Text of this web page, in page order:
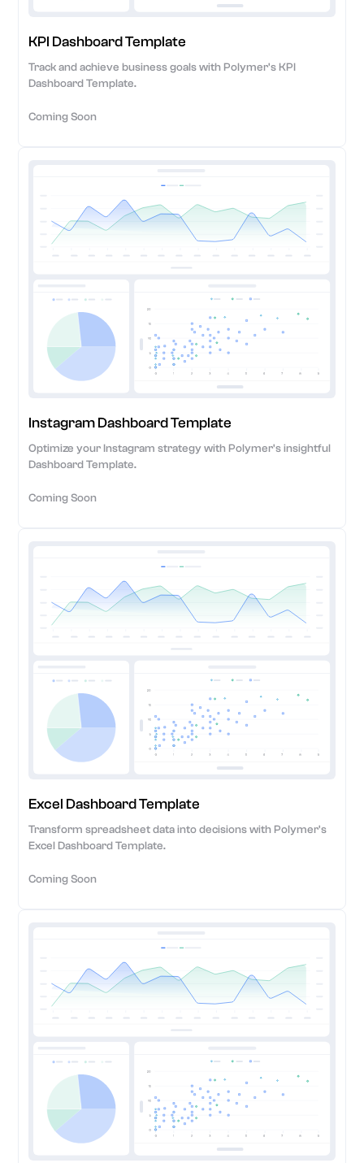
KPI Dashboard Template
Track and achieve business goals with Polymer's KPI
Dashboard Template.
Coming Soon
Instagram Dashboard Template
Optimize your Instagram strategy with Polymer's insightful
Dashboard Template.
Coming Soon
Excel Dashboard Template
Transform spreadsheet data into decisions with Polymer's
Excel Dashboard Template.
Coming Soon